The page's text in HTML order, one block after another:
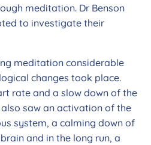
meditation. Dr Benson
to investigate their
meditation considerable
changes took place.
rate and a slow down of the
saw an activation of the
system, a calming down of
and in the long run, a